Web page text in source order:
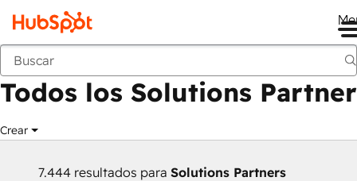
Anterior
Todos los Solutions Partner
Crear
7.444 resultados para Solutions Partners